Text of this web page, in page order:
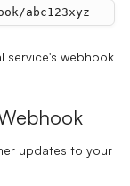
abc123xyz
service's webhook
updates to your